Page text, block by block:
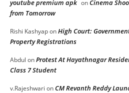
youtube premium apk onCinema
from Tomorrow
Rishi KashyaponHigh Court:
Property Registrations
Abdul onProtest At Hayathnagar
Class 7 Student
v.Rajeshwari onCM Revanth Reddy